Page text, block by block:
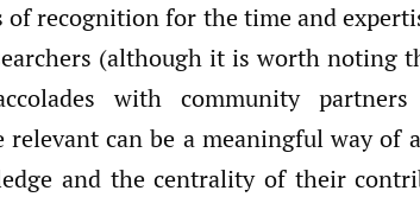
recognition for the time and
(although it is worth noting
with community
can be a meaningful way of
and the centrality of their